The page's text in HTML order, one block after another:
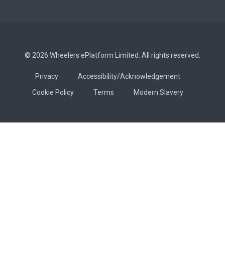
© 2026 Wheelers ePlatform Limited. All rights reserved.
Privacy
Accessibility/Acknowledgement
Cookie Policy
Terms Modern Slavery